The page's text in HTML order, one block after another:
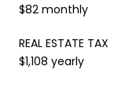
$82 monthly
REAL ESTATE TAX
$1,108 yearly